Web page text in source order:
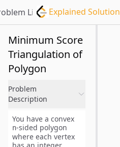
List Explained Solution
Minimum Score
Triangulation of
Polygon
Problem
Description
You have a convex
n-sided polygon
where each vertex